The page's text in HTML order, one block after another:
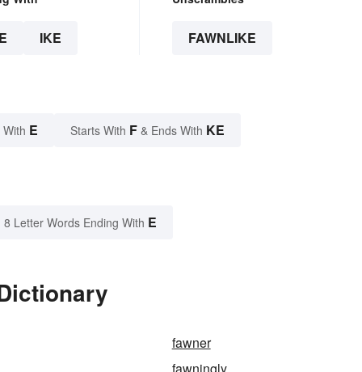
IKE FAWNLIKE
E Starts With F & Ends With KE
8 Letter Words Ending With E
fawner